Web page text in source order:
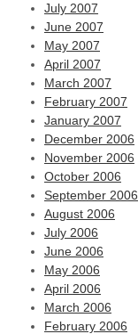
July 2007
June 2007
May 2007
April 2007
March 2007
February 2007
January 2007
December 2006
November 2006
October 2006
September 2006
August 2006
July 2006
June 2006
May 2006
April 2006
March 2006
February 2006